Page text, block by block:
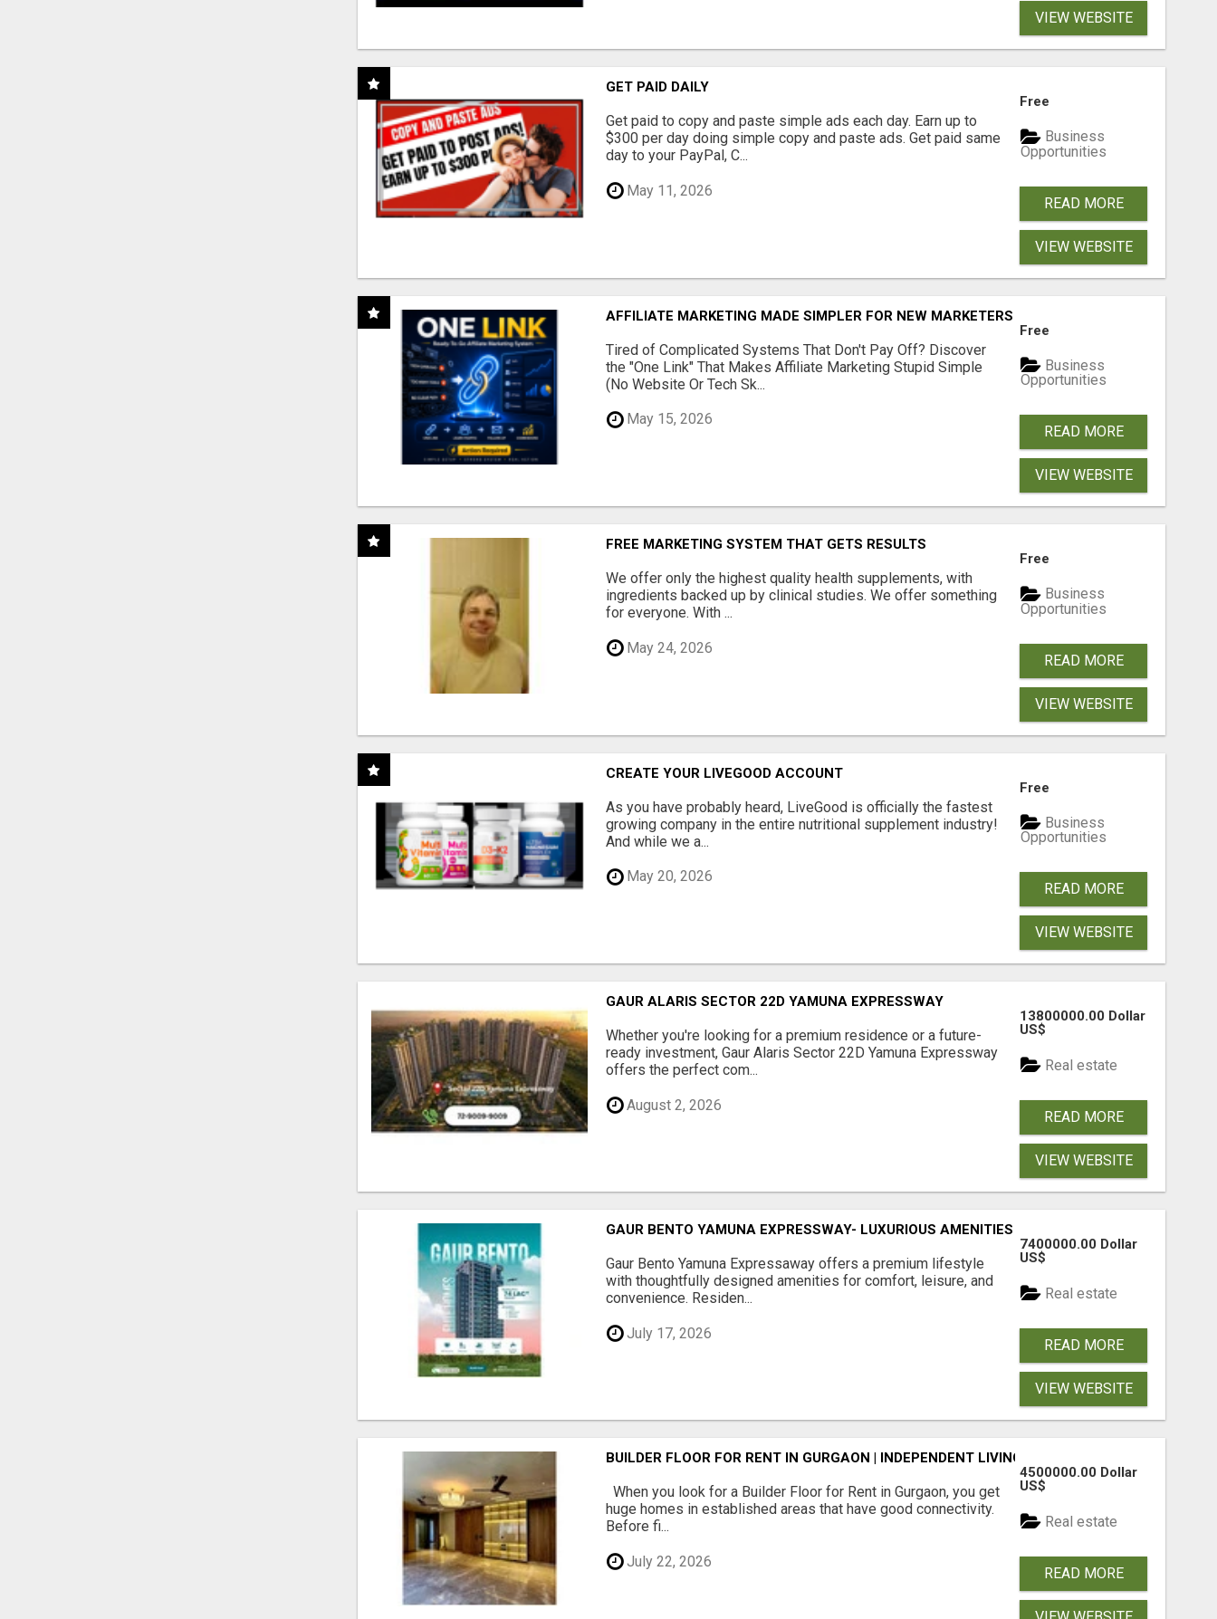
VIEW WEBSITE
GET PAID DAILY
Get paid to copy and paste simple ads each day. Earn up to
$300 per day doing simple copy and paste ads. Get paid same
day to your PayPal, C...
May 11, 2026
Free
Business
Opportunities
READ MORE
VIEW WEBSITE
AFFILIATE MARKETING MADE SIMPLER FOR NEW MARKETERS READY TO TAKE ACTION
Tired of Complicated Systems That Don't Pay Off? Discover
the "One Link" That Makes Affiliate Marketing Stupid Simple
(No Website Or Tech Sk...
May 15, 2026
Free
Business
Opportunities
READ MORE
VIEW WEBSITE
FREE MARKETING SYSTEM THAT GETS RESULTS
We offer only the highest quality health supplements, with
ingredients backed up by clinical studies. We offer something
for everyone. With ...
May 24, 2026
Free
Business
Opportunities
READ MORE
VIEW WEBSITE
CREATE YOUR LIVEGOOD ACCOUNT
As you have probably heard, LiveGood is officially the fastest
growing company in the entire nutritional supplement industry!​
And while we a...
May 20, 2026
Free
Business
Opportunities
READ MORE
VIEW WEBSITE
GAUR ALARIS SECTOR 22D YAMUNA EXPRESSWAY
Whether you're looking for a premium residence or a future-
ready investment, Gaur Alaris Sector 22D Yamuna Expressway
offers the perfect com...
August 2, 2026
13800000.00 Dollar
US$
Real estate
READ MORE
VIEW WEBSITE
GAUR BENTO YAMUNA EXPRESSWAY- LUXURIOUS AMENITIES
Gaur Bento Yamuna Expressaway offers a premium lifestyle
with thoughtfully designed amenities for comfort, leisure, and
convenience. Residen...
July 17, 2026
7400000.00 Dollar
US$
Real estate
READ MORE
VIEW WEBSITE
BUILDER FLOOR FOR RENT IN GURGAON | INDEPENDENT LIVING OPTIONS
When you look for a Builder Floor for Rent in Gurgaon, you get
huge homes in established areas that have good connectivity.
Before fi...
July 22, 2026
4500000.00 Dollar
US$
Real estate
READ MORE